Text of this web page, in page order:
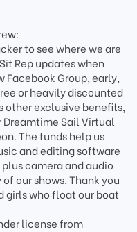
to see where we are
Rep updates when
Facebook Group, early,
or heavily discounted
other exclusive benefits,
Sail Virtual
The funds help us
and editing software
camera and audio
our shows. Thank you
girls who float our boat
license from